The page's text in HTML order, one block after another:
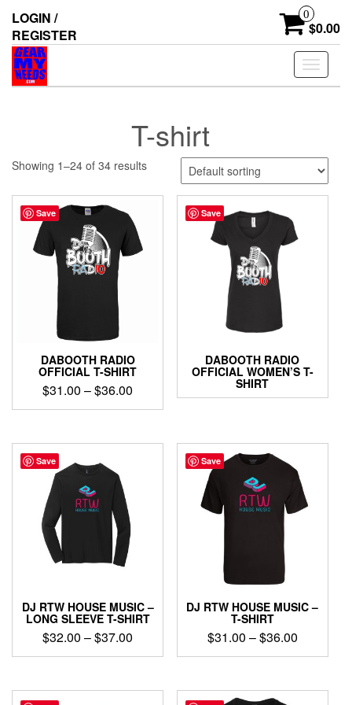
the
content
LOGIN /
REGISTER
0
$0.00
Toggle
T-shirt
Showing 1–24 of 34 results
Save
DABOOTH RADIO
OFFICIAL T-SHIRT
$31.00 –$36.00
range:
through
This
has
multiple
variants.
The
options
chosen
product
page
Save
DABOOTH RADIO
OFFICIAL WOMEN’S T-
SHIRT
Save
DJ RTW HOUSE MUSIC –
LONG SLEEVE T-SHIRT
$32.00 –$37.00
range:
through
This
has
Save
DJ RTW HOUSE MUSIC –
T-SHIRT
$31.00 –$36.00Price
range:
through
This
has